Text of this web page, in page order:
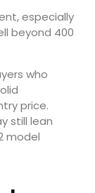
especially
beyond 400
who
price.
still lean
model